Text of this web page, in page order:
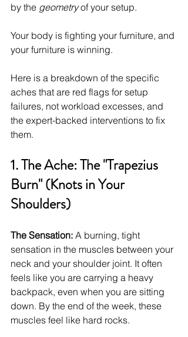
by the geometry of your setup.
Your body is fighting your furniture, and
your furniture is winning.
Here is a breakdown of the specific
aches that are red flags for setup
failures, not workload excesses, and
the expert-backed interventions to fix
them.
1. The Ache: The "Trapezius
Burn" (Knots in Your
Shoulders)
The Sensation: A burning, tight
sensation in the muscles between your
neck and your shoulder joint. It often
feels like you are carrying a heavy
backpack, even when you are sitting
down. By the end of the week, these
muscles feel like hard rocks.